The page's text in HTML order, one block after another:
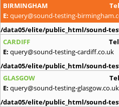
BIRMINGHAM
E: query@sound-testing-
/data05/elite/public_html/sound-
CARDIFF
E: query@sound-testing-cardiff.co.uk
/data05/elite/public_html/sound-
GLASGOW
E: query@sound-testing-glasgow.co.uk
/data05/elite/public_html/sound-